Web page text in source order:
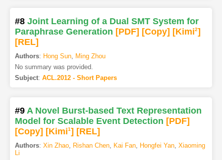
#8 Joint Learning of a Dual SMT System for
Paraphrase Generation [PDF] [Copy] [Kimi2]
[REL]
Authors: Hong Sun,
Ming Zhou
No summary was provided.
Subject: ACL.2012 - Short Papers
#9 A Novel Burst-based Text Representation
Model for Scalable Event Detection [PDF]
[Copy] [Kimi1] [REL]
Authors: Xin Zhao, Rishan Chen, Kai Fan, Hongfei Yan, Xiaoming
Li